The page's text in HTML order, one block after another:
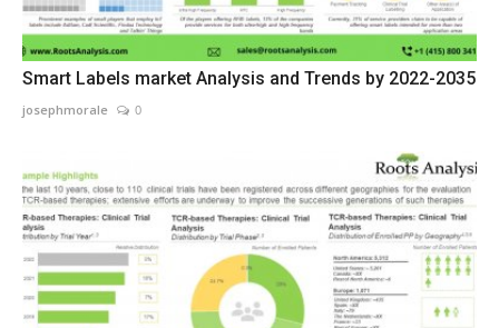
Smart Labels market Analysis and Trends by 2022-2035
josephmorale 0